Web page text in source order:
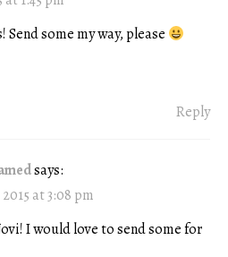
some my way, please
Reply
says:
at 3:08 pm
I would love to send some for